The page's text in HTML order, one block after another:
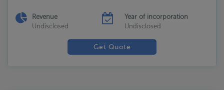
Revenue
Undisclosed
Year of incorporation
Undisclosed
Get Quote